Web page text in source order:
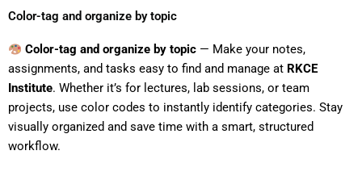
Color-tag and organize by topic
Color-tag and organize by topic— Make your notes,
assignments, and tasks easy to find and manage at RKCE
Institute. Whether it’s for lectures, lab sessions, or team
projects, use color codes to instantly identify categories. Stay
visually organized and save time with a smart, structured
workflow.